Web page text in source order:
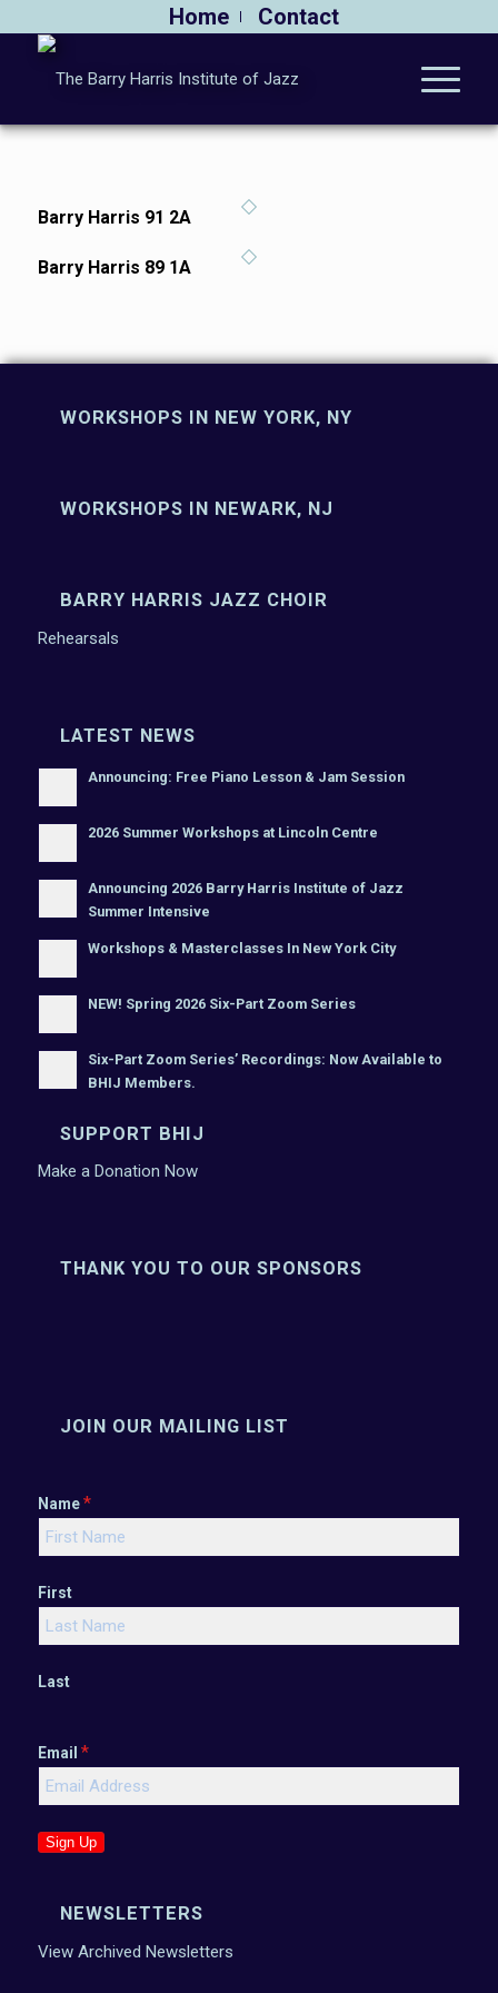
Home Contact
Barry Harris 91 2A
Barry Harris 89 1A
WORKSHOPS IN NEW YORK, NY
WORKSHOPS IN NEWARK, NJ
BARRY HARRIS JAZZ CHOIR
Rehearsals
LATEST NEWS
Announcing: Free Piano Lesson & Jam Session
2026 Summer Workshops at Lincoln Centre
Announcing 2026 Barry Harris Institute of Jazz
Summer Intensive
Workshops & Masterclasses In New York City
NEW! Spring 2026 Six-Part Zoom Series
Six-Part Zoom Series’ Recordings: Now Available to
BHIJ Members.
SUPPORT BHIJ
Make a Donation Now
THANK YOU TO OUR SPONSORS
JOIN OUR MAILING LIST
Name*
First
Last
Email *
Sign Up
NEWSLETTERS
View Archived Newsletters